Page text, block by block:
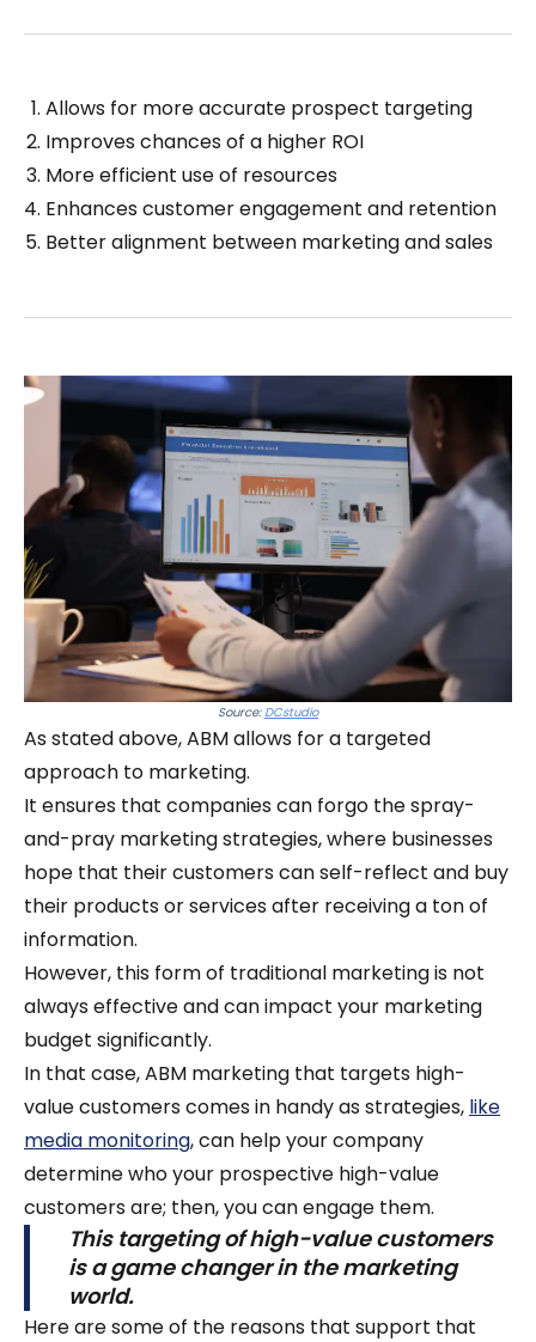
Allows for more accurate prospect targeting
Improves chances of a higher ROI
More efficient use of resources
Enhances customer engagement and retention
Better alignment between marketing and sales
Source: DCstudio
As stated above, ABM allows for a targeted
approach to marketing.
It ensures that companies can forgo the spray-
and-pray marketing strategies, where businesses
hope that their customers can self-reflect and buy
their products or services after receiving a ton of
information.
However, this form of traditional marketing is not
always effective and can impact your marketing
budget significantly.
In that case, ABM marketing that targets high-
value customers comes in handy as strategies, like
media monitoring, can help your company
determine who your prospective high-value
customers are; then, you can engage them.
This targeting of high-value customers
is a game changer in the marketing
world.
Here are some of the reasons that support that